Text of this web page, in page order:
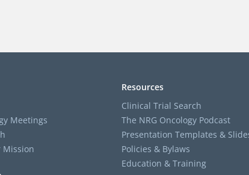
Meetings
Mission
Resources
Clinical Trial Search
The NRG Oncology Podcast
Presentation Templates &
Policies & Bylaws
Education & Training